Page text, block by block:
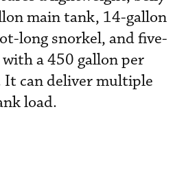
main tank, 14-gallon
long snorkel, and five-
a 450 gallon per
can deliver multiple
load.